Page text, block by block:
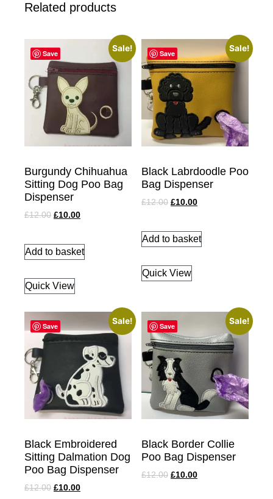
Related products
Save
Sale!
Burgundy Chihuahua
Sitting Dog Poo Bag
Dispenser
£12.00 £10.00
Add to basket
Quick View
Save
Sale!
Black Labrdoodle Poo
Bag Dispenser
£12.00 £10.00
Add to basket
Quick View
Save
Sale!
Black Embroidered
Sitting Dalmation Dog
Poo Bag Dispenser
£12.00 £10.00
Save
Sale!
Black Border Collie
Poo Bag Dispenser
£12.00 £10.00